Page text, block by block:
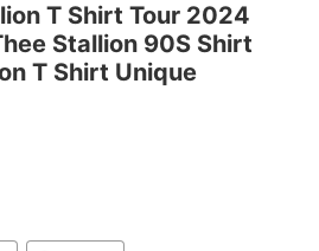
T Shirt Tour 2024
Stallion 90S Shirt
T Shirt Unique